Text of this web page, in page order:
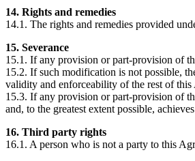
14. Rights and remedies
14.1. The rights and remedies provided
15. Severance
15.1. If any provision or part-provision of
15.2. If such modification is not possible,
validity and enforceability of the rest of this
15.3. If any provision or part-provision of
and, to the greatest extent possible,
16. Third party rights
16.1. A person who is not a party to this